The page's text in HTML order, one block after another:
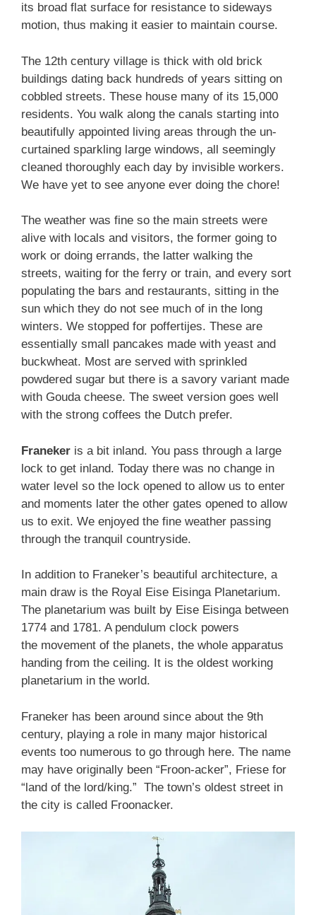
its broad flat surface for resistance to sideways
motion, thus making it easier to maintain course.
The 12th century village is thick with old brick
buildings dating back hundreds of years sitting on
cobbled streets. These house many of its 15,000
residents. You walk along the canals starting into
beautifully appointed living areas through the un-
curtained sparkling large windows, all seemingly
cleaned thoroughly each day by invisible workers.
We have yet to see anyone ever doing the chore!
The weather was fine so the main streets were
alive with locals and visitors, the former going to
work or doing errands, the latter walking the
streets, waiting for the ferry or train, and every sort
populating the bars and restaurants, sitting in the
sun which they do not see much of in the long
winters. We stopped for poffertijes. These are
essentially small pancakes made with yeast and
buckwheat. Most are served with sprinkled
powdered sugar but there is a savory variant made
with Gouda cheese. The sweet version goes well
with the strong coffees the Dutch prefer.
Franeker is a bit inland. You pass through a large
lock to get inland. Today there was no change in
water level so the lock opened to allow us to enter
and moments later the other gates opened to allow
us to exit. We enjoyed the fine weather passing
through the tranquil countryside.
In addition to Franeker’s beautiful architecture, a
main draw is the Royal Eise Eisinga Planetarium.
The planetarium was built by Eise Eisinga between
1774 and 1781. A pendulum clock powers
the movement of the planets, the whole apparatus
handing from the ceiling. It is the oldest working
planetarium in the world.
Franeker has been around since about the 9th
century, playing a role in many major historical
events too numerous to go through here. The name
may have originally been “Froon-acker”, Friese for
“land of the lord/king.” The town’s oldest street in
the city is called Froonacker.